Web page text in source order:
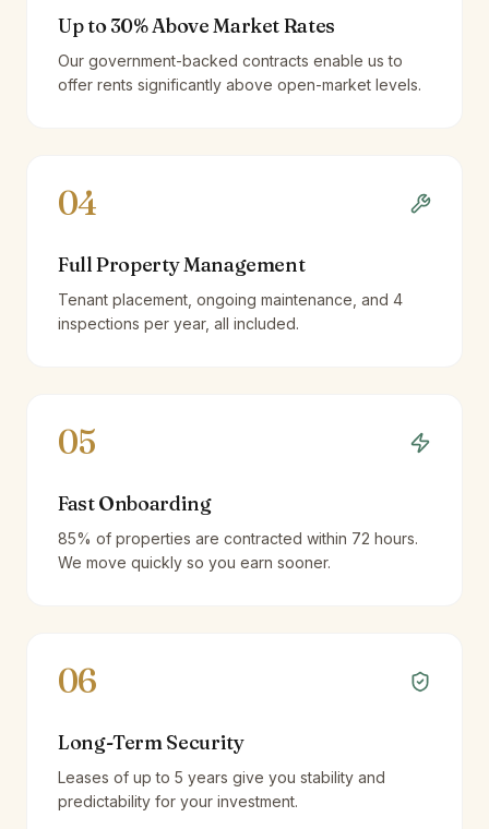
Up to 30% Above Market Rates
Our government-backed contracts enable us to
offer rents significantly above open-market levels.
04
Full Property Management
Tenant placement, ongoing maintenance, and 4
inspections per year, all included.
05
Fast Onboarding
85% of properties are contracted within 72 hours.
We move quickly so you earn sooner.
06
Long-Term Security
Leases of up to 5 years give you stability and
predictability for your investment.